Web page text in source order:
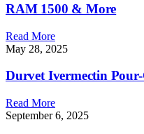
RAM 1500 & More
Read More
May 28, 2025
Durvet Ivermectin
Read More
September 6, 2025